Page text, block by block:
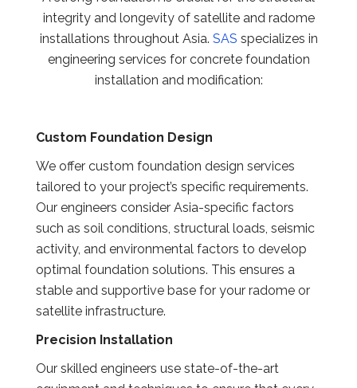
integrity and longevity of satellite and radome
installations throughout Asia. SAS specializes in
engineering services for concrete foundation
installation and modification:
Custom Foundation Design
We offer custom foundation design services
tailored to your project’s specific requirements.
Our engineers consider Asia-specific factors
such as soil conditions, structural loads, seismic
activity, and environmental factors to develop
optimal foundation solutions. This ensures a
stable and supportive base for your radome or
satellite infrastructure.
Precision Installation
Our skilled engineers use state-of-the-art